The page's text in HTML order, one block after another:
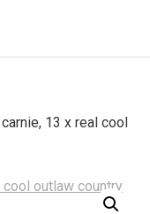
13 x real cool